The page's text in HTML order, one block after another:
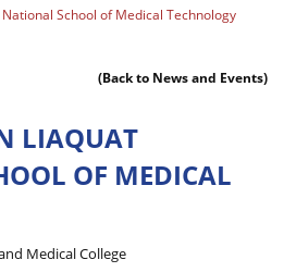
School of Medical Technology
(Back to News and Events)
LIAQUAT
OF MEDICAL
Medical College